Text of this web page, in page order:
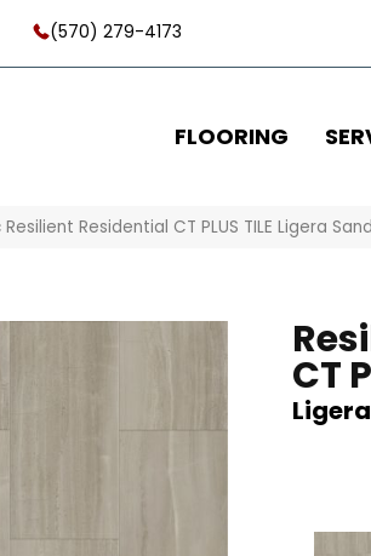
(570) 279-4173
FLOORING
Resilient Residential CT PLUS TILE Ligera
CT